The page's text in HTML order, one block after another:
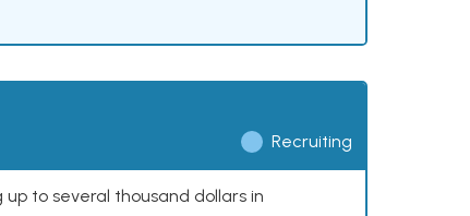
Recruiting
to several thousand dollars in